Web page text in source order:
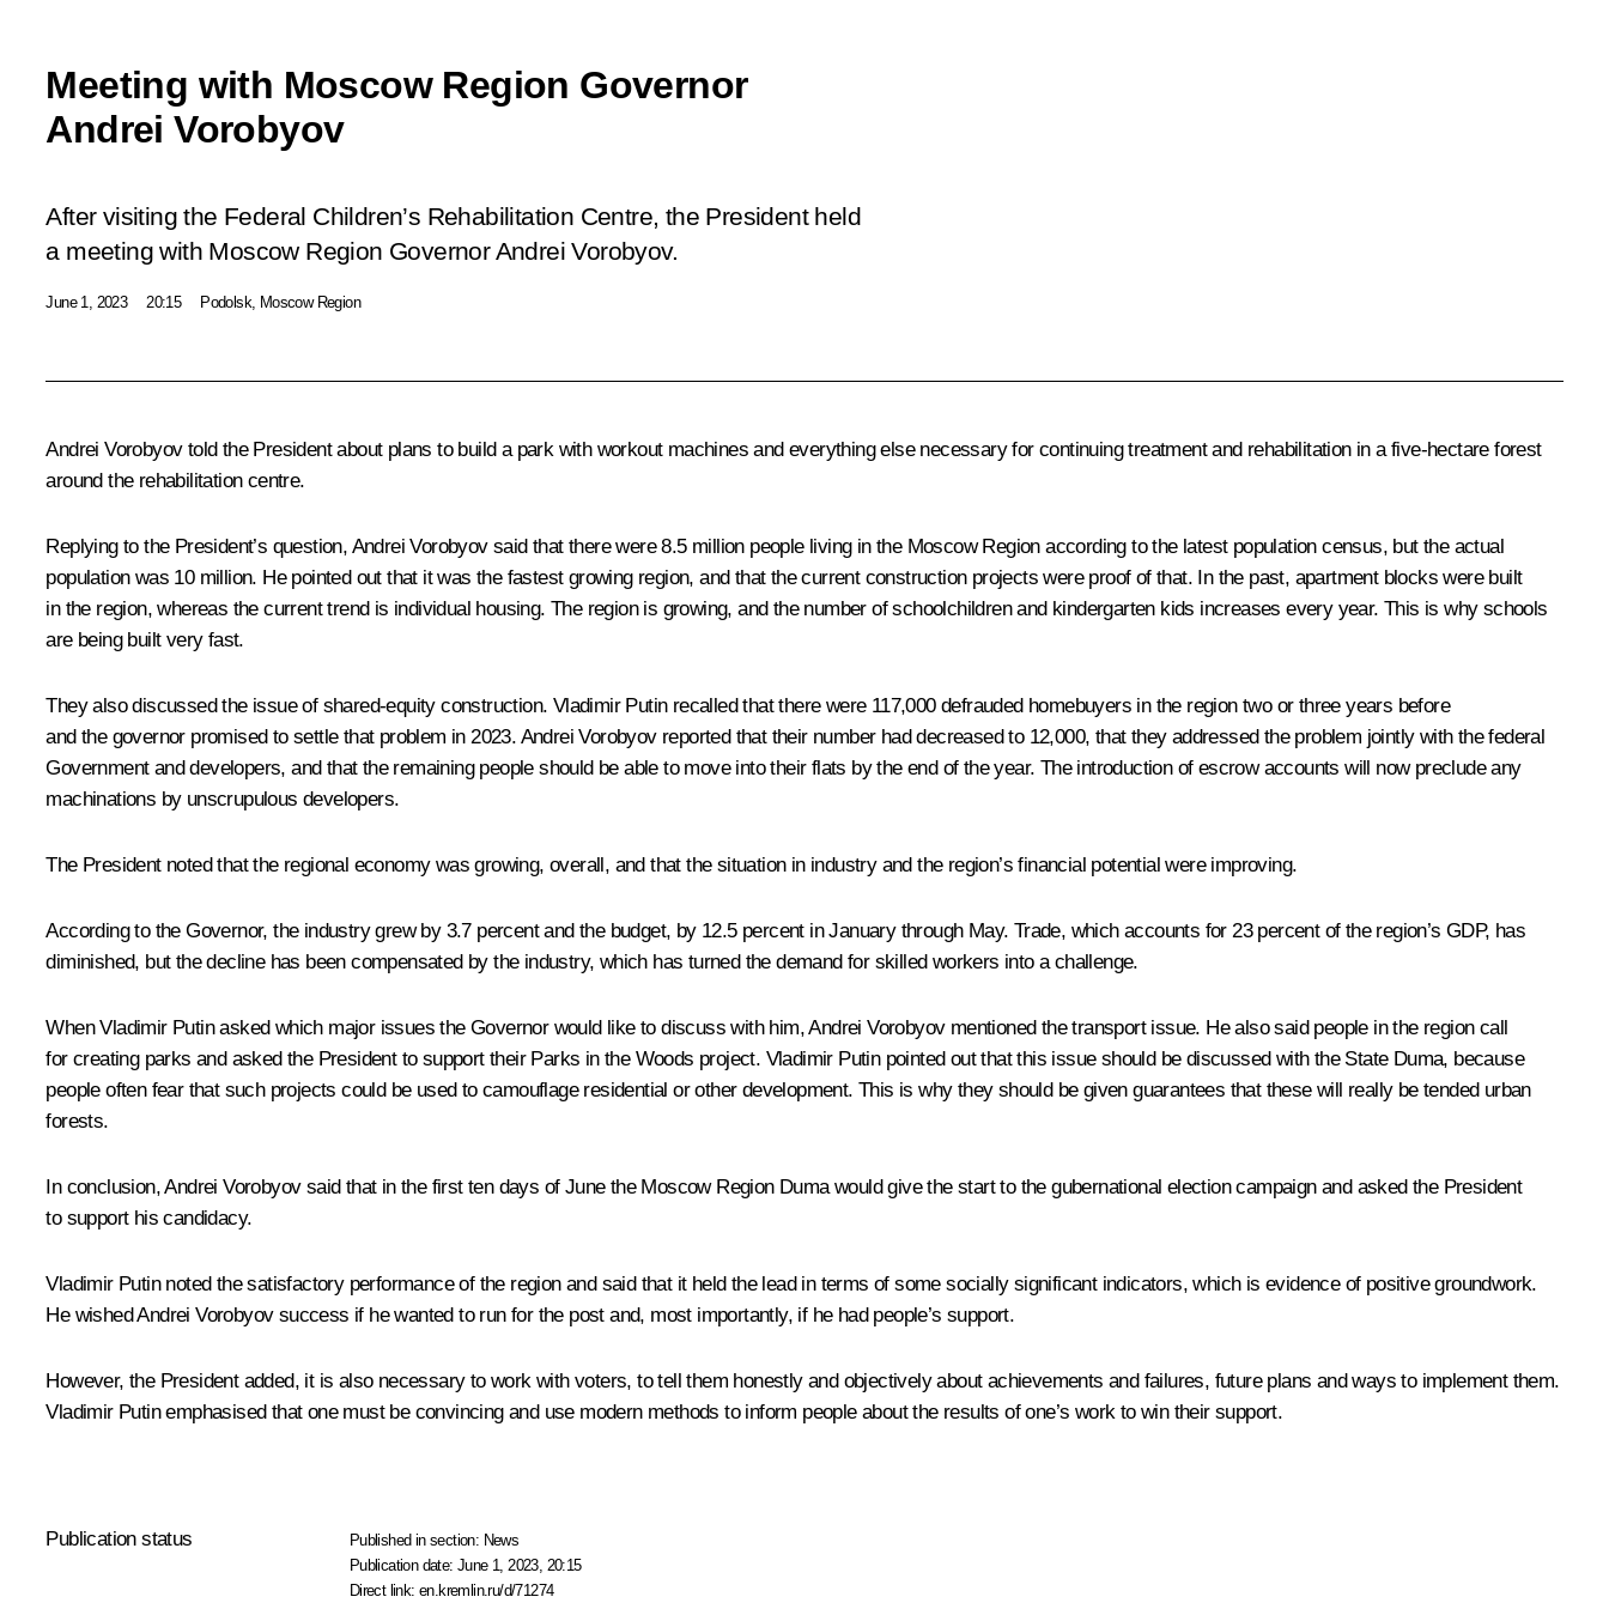
Meeting with Moscow Region Governor
Andrei Vorobyov
After visiting the Federal Children’s Rehabilitation Centre, the President held
a meeting with Moscow Region Governor Andrei Vorobyov.
June 1, 2023 20:15 Podolsk, Moscow Region
Andrei Vorobyovtold the President about plans to build a park with workout machines and everything else necessary for continuing treatment and rehabilitation in a five-hectare forest
around the rehabilitation centre.
Replying to the President’s question, Andrei Vorobyov said that there were 8.5 million people living in the Moscow Region according to the latest population census, but the actual
population was 10 million. He pointed out that it was the fastest growing region, and that the current construction projects were proof of that. In the past, apartment blocks were built
in the region, whereas the current trend is individual housing. The region is growing, and the number of schoolchildren and kindergarten kids increases every year. This is why schools
are being built very fast.
They also discussed the issue of shared-equity construction. Vladimir Putin recalled that there were 117,000 defrauded homebuyers in the region two or three years before
and the governor promised to settle that problem in 2023. Andrei Vorobyov reported that their number had decreased to 12,000, that they addressed the problem jointly with the federal
Government and developers, and that the remaining people should be able to move into their flats by the end of the year. The introduction of escrow accounts will now preclude any
machinations by unscrupulous developers.
The President noted that the regional economy was growing, overall, and that the situation in industry and the region’s financial potential were improving.
According to the Governor, the industry grew by 3.7 percent and the budget, by 12.5 percent in January through May. Trade, which accounts for 23 percent of the region’s GDP, has
diminished, but the decline has been compensated by the industry, which has turned the demand for skilled workers into a challenge.
When Vladimir Putin asked which major issues the Governor would like to discuss with him, Andrei Vorobyov mentioned the transport issue. He also said people in the region call
for creating parks and asked the President to support their Parks in the Woods project. Vladimir Putin pointed out that this issue should be discussed with the State Duma, because
people often fear that such projects could be used to camouflage residential or other development. This is why they should be given guarantees that these will really be tended urban
forests.
In conclusion, Andrei Vorobyov said that in the first ten days of June the Moscow Region Duma would give the start to the gubernational election campaign and asked the President
to support his candidacy.
Vladimir Putin noted the satisfactory performance of the region and said that it held the lead in terms of some socially significant indicators, which is evidence of positive groundwork.
He wished Andrei Vorobyov success if he wanted to run for the post and, most importantly, if he had people’s support.
However, the President added, it is also necessary to work with voters, to tell them honestly and objectively about achievements and failures, future plans and ways to implement them.
Vladimir Putin emphasised that one must be convincing and use modern methods to inform people about the results of one’s work to win their support.
Publication status Published in section: News
Publication date:June 1, 2023, 20:15
Direct link:en.kremlin.ru/d/71274